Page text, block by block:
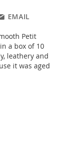
EMAIL
Petit
a box of 10
leathery and
it was aged